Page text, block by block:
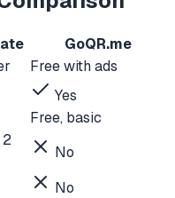
GoQR.me
Free with ads
Yes
Free, basic
2
No
No